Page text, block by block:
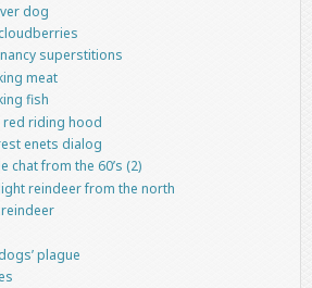
dog
superstitions
meat
fish
red riding hood
enets dialog
chat from the 60’s (2)
reindeer from the north
plague